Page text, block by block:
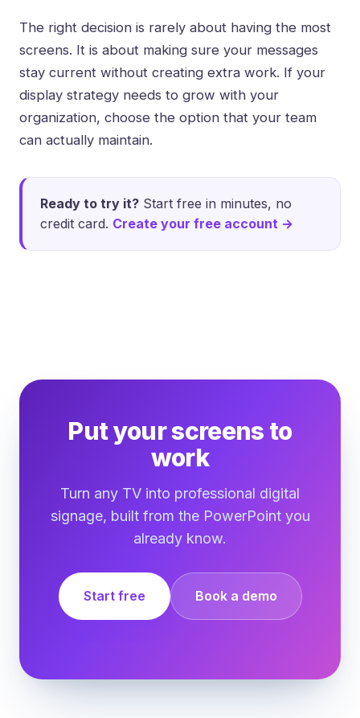
The right decision is rarely about having the most
screens. It is about making sure your messages
stay current without creating extra work. If your
display strategy needs to grow with your
organization, choose the option that your team
can actually maintain.
Ready to try it? Start free in minutes, no
credit card. Create your free account →
Put your screens to
work
Turn any TV into professional digital
signage, built from the PowerPoint you
already know.
Start free Book a demo